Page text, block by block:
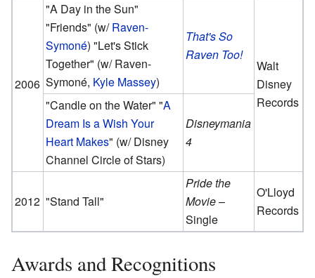
2006
"A Day in the Sun"
"Friends" (w/Raven-
Symoné) "Let's Stick
Together" (w/ Raven-
Symoné, Kyle Massey)
That's So
Raven Too!
Walt
Disney
Records
"Candle on the Water" "A
Dream Is a Wish Your
Heart Makes" (w/ Disney
Channel Circle of Stars)
Disneymania
4
2012 "Stand Tall"
Pride the
Movie–
Single
O'Lloyd
Records
Awards and Recognitions